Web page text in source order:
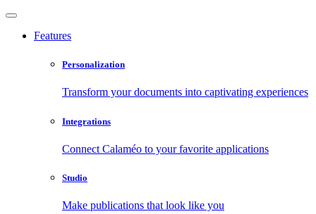
Features
Personalization
Transform your documents into captivating experiences
Integrations
Connect Calaméo to your favorite applications
Studio
Make publications that look like you